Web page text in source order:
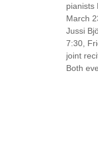
pianists
March
Jussi
7:30,
joint
Both